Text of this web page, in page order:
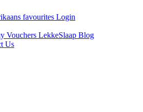
favourites Login
Vouchers LekkeSlaap Blog
Us